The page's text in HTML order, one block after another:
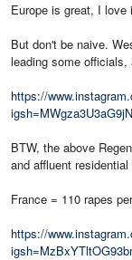
Europe is great, I
But don't be naive.
leading some
https://
BTW, the above
and affluent residential
France = 110 rapes
https://